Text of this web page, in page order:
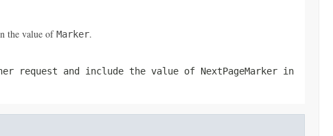
the value ofMarker.
request and include the value of NextPageMarker in